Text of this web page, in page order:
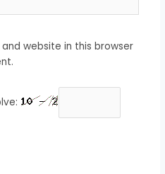
website in this browser